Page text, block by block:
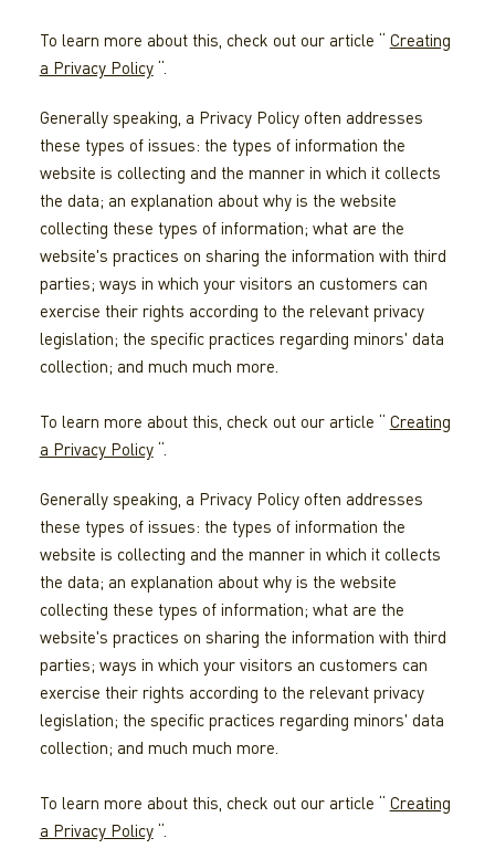
To learn more about this, check out our article “ Creating
a Privacy Policy“.
Generally speaking, a Privacy Policy often addresses
these types of issues: the types of information the
website is collecting and the manner in which it collects
the data; an explanation about why is the website
collecting these types of information; what are the
website's practices on sharing the information with third
parties; ways in which your visitors an customers can
exercise their rights according to the relevant privacy
legislation; the specific practices regarding minors' data
collection; and much much more.
To learn more about this, check out our article “ Creating
a Privacy Policy“.
Generally speaking, a Privacy Policy often addresses
these types of issues: the types of information the
website is collecting and the manner in which it collects
the data; an explanation about why is the website
collecting these types of information; what are the
website's practices on sharing the information with third
parties; ways in which your visitors an customers can
exercise their rights according to the relevant privacy
legislation; the specific practices regarding minors' data
collection; and much much more.
To learn more about this, check out our article “ Creating
a Privacy Policy“.